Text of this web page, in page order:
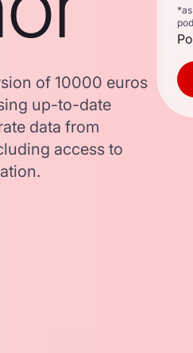
of 10000 euros
up-to-date
data from
access to